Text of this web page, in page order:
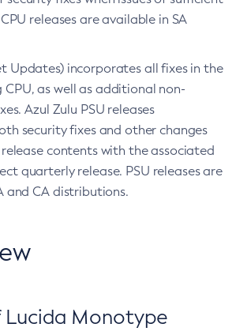
releases are available in SA
Updates) incorporates all fixes in the
CPU, as well as additional non-
Azul Zulu PSU releases
security fixes and other changes
contents with the associated
quarterly release. PSU releases are
and CA distributions.
Lucida Monotype